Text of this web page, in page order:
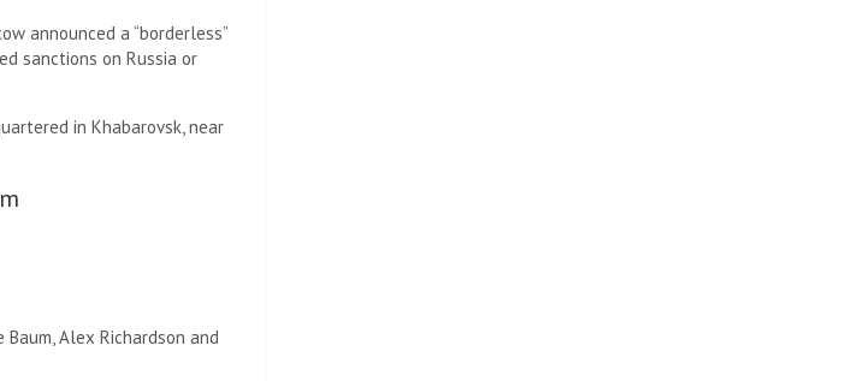
announced a “borderless”
sanctions on Russia or
in Khabarovsk, near
Alex Richardson and